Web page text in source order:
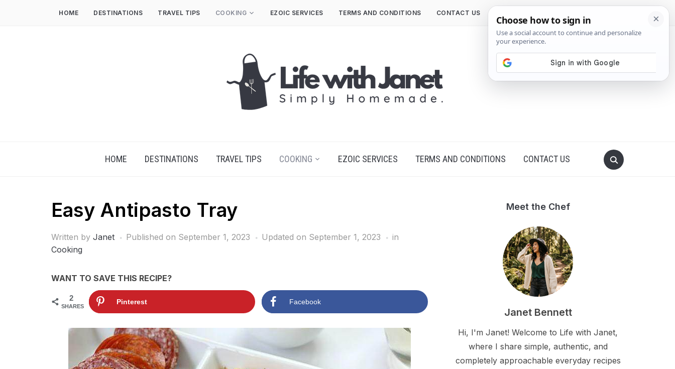
HOME DESTINATIONS TRAVEL TIPS COOKING EZOIC SERVICES TERMS AND CONDITIONS CONTACT US
HOME DESTINATIONS TRAVEL TIPS COOKING EZOIC SERVICES TERMS AND CONDITIONS CONTACT US
Easy Antipasto Tray
Written by Janet Published on September 1, 2023 Updated on September 1, 2023
in
Cooking
WANT TO SAVE THIS RECIPE?
2
SHARES
Pinterest Facebook
Meet the Chef
Janet Bennett
Hi, I'm Janet! Welcome to Life with Janet,
where I share simple, authentic, and
completely approachable everyday recipes